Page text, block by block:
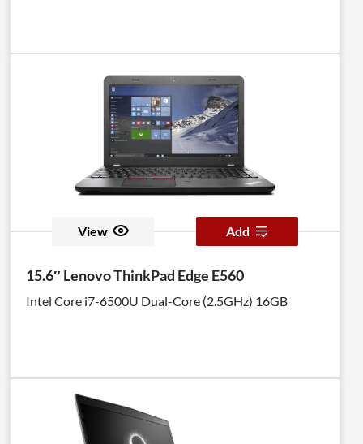
View Add
15.6″ Lenovo ThinkPad Edge E560
Intel Core i7-6500U Dual-Core (2.5GHz) 16GB